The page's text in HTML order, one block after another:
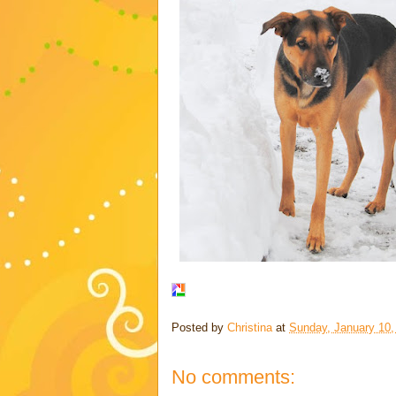
Posted by Christina at Sunday, January
No comments: